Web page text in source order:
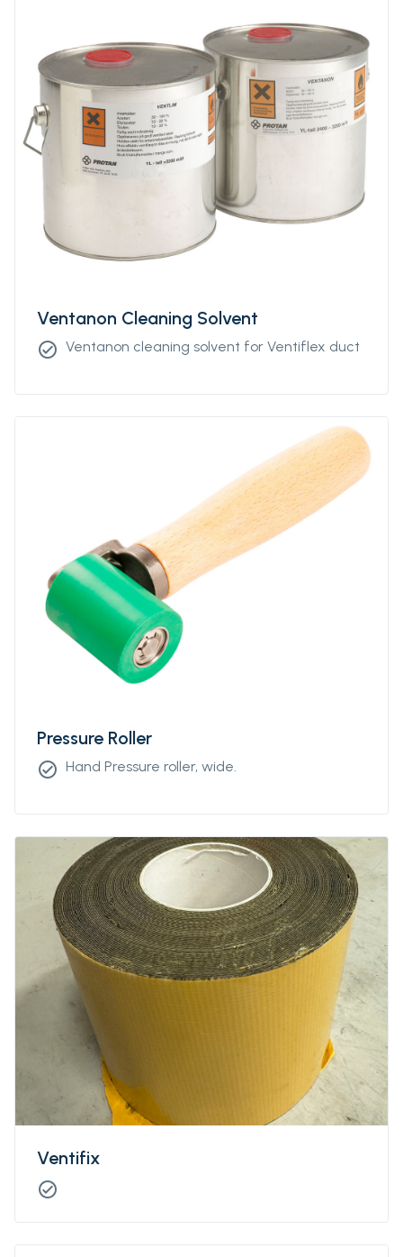
Ventanon Cleaning Solvent
check_circle Ventanon cleaning solvent for Ventiflex duct
Pressure Roller
check_circle Hand Pressure roller, wide.
Ventifix
check_circle